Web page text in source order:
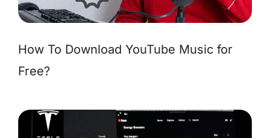
How To Download YouTube Music for
Free?